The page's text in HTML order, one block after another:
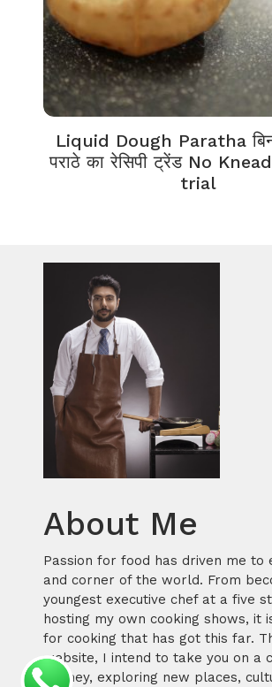
Liquid Dough Paratha
पराठे का रेसिपी ट्रेंड No
trial
About Me
Passion for food has driven me to
and corner of the world. From
youngest executive chef at a five
hosting my own cooking shows, it
for cooking that has got this far.
website, I intend to take you on a
journey, exploring new places,